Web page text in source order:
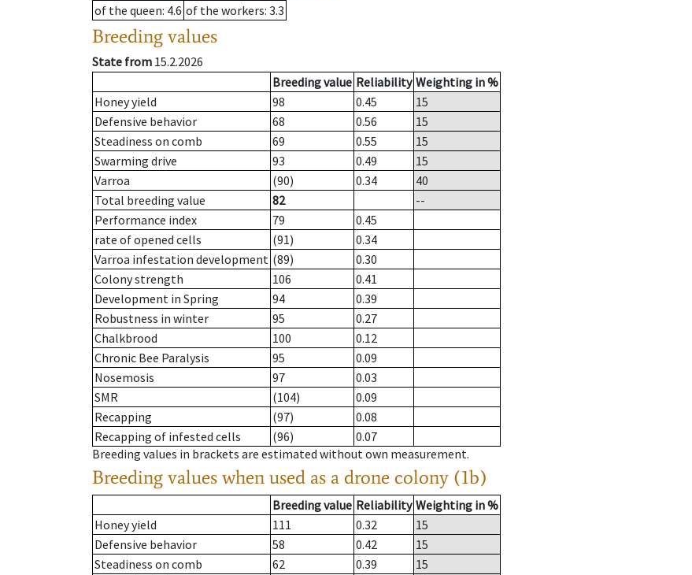
of the queen: 4.6 of the workers: 3.3
Breeding values
State from 15.2.2026
Breeding value Reliability Weighting in %
Honey yield
98 0.45
15
Defensive behavior
68 0.56
15
Steadiness on comb
69 0.55
15
Swarming drive
93 0.49
15
Varroa
(90) 0.34
40
Total breeding value
82
--
Performance index
79
0.45
rate of opened cells
(91)
0.34
Varroa infestation development (89)
0.30
Colony strength
106
0.41
Development in Spring
94
0.39
Robustness in winter
95
0.27
Chalkbrood
100
0.12
Chronic Bee Paralysis
95
0.09
Nosemosis
97
0.03
SMR
(104)
0.09
Recapping
(97)
0.08
Recapping of infested cells
(96)
0.07
Breeding values in brackets are estimated without own measurement.
Breeding values when used as a drone colony (1b)
Breeding value Reliability Weighting in %
Honey yield
111 0.32
15
Defensive behavior
58 0.42
15
Steadiness on comb
62 0.39
15